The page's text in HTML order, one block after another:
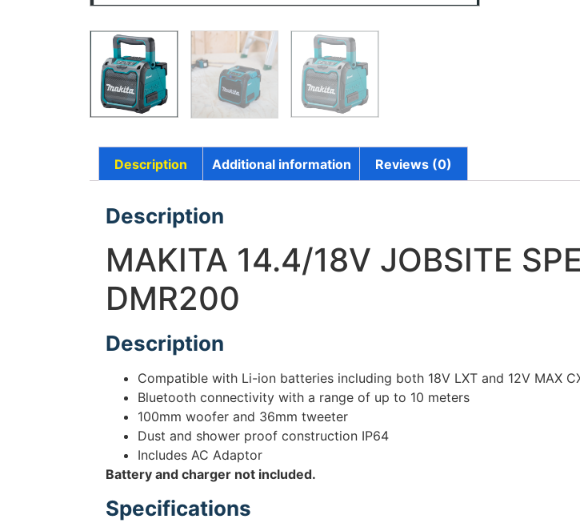
Description Additional information Reviews (0)
Description
MAKITA 14.4/18V JOBSITE
DMR200
Description
Compatible with Li-ion batteries including both 18V LXT and 12V MAX
Bluetooth connectivity with a range of up to 10 meters
100mm woofer and 36mm tweeter
Dust and shower proof construction IP64
Includes AC Adaptor
Battery and charger not included.
Specifications